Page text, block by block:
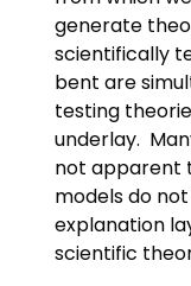
generate
scientifically
bent are
testing
underlay.
not apparent
models do
explanation
scientific